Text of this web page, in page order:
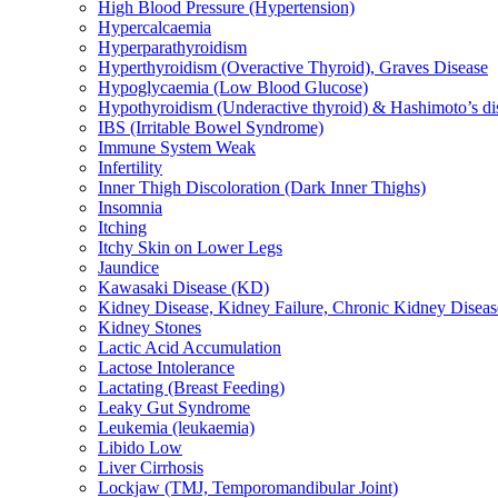
High Blood Pressure (Hypertension)
Hypercalcaemia
Hyperparathyroidism
Hyperthyroidism (Overactive Thyroid), Graves Disease
Hypoglycaemia (Low Blood Glucose)
Hypothyroidism (Underactive thyroid) & Hashimoto’s
IBS (Irritable Bowel Syndrome)
Immune System Weak
Infertility
Inner Thigh Discoloration (Dark Inner Thighs)
Insomnia
Itching
Itchy Skin on Lower Legs
Jaundice
Kawasaki Disease (KD)
Kidney Disease, Kidney Failure, Chronic Kidney
Kidney Stones
Lactic Acid Accumulation
Lactose Intolerance
Lactating (Breast Feeding)
Leaky Gut Syndrome
Leukemia (leukaemia)
Libido Low
Liver Cirrhosis
Lockjaw (TMJ, Temporomandibular Joint)